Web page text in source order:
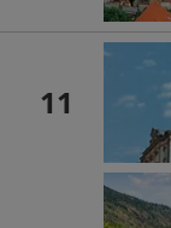
11